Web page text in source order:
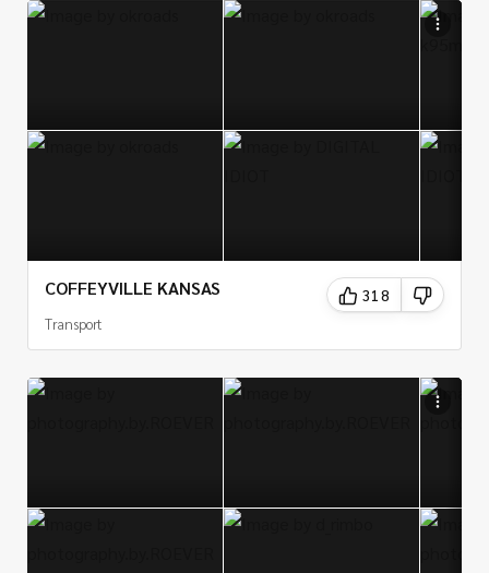
COFFEYVILLE KANSAS
Transport
318